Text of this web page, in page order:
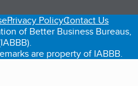
Privacy PolicyContact Us
of Better Business Bureaus,
are property of IABBB.